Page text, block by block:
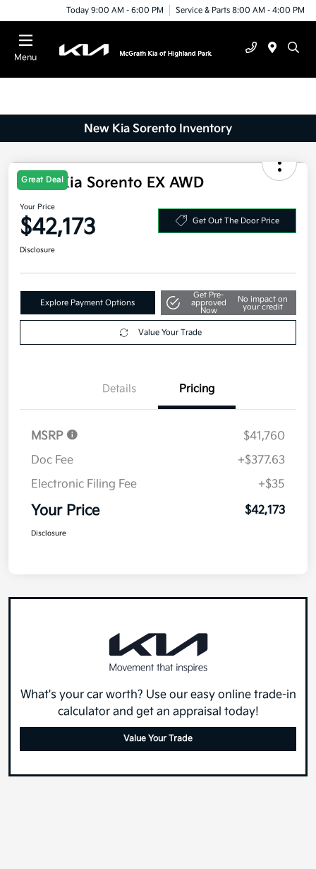
Today 9:00 AM - 6:00 PM Service & Parts 8:00 AM - 4:00 PM
Menu
New Kia Sorento Inventory
Great Deal
2025 Kia Sorento EX AWD
Your Price
$42,173 Get Out The Door Price
Disclosure
Explore Payment Options
Get Pre-
approved
Now
No impact on
your credit
Value Your Trade
Details Pricing
MSRP
$41,760
Doc Fee
+$377.63
Electronic Filing Fee
+$35
Your Price $42,173
Disclosure
What's your car worth? Use our easy online trade-in
calculator and get an appraisal today!
Value Your Trade